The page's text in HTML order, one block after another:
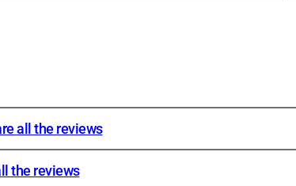
all the reviews
the reviews